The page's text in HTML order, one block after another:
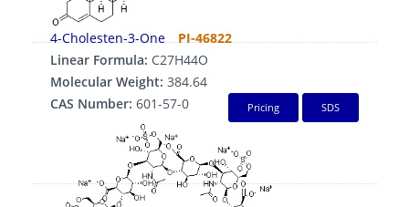
4-Cholesten-3-One
PI-46822
Linear Formula: C27H44O
Molecular Weight: 384.64
CAS Number: 601-57-0 Pricing SDS